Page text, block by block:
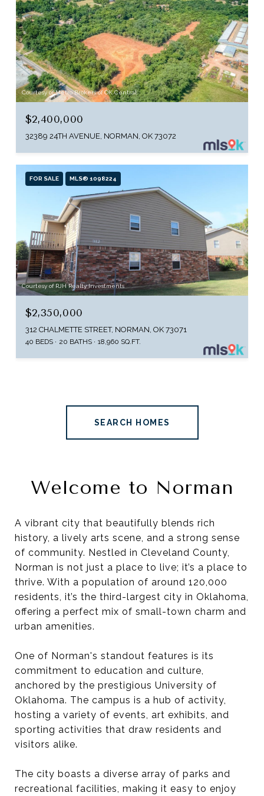
Courtesy of Metro Brokers of OK Central
$2,400,000
32389 24TH AVENUE, NORMAN, OK 73072
FOR SALE MLS® 1098224
Courtesy of RJH Realty Investments
$2,350,000
312 CHALMETTE STREET, NORMAN, OK 73071
40 BEDS 20 BATHS 18,960 SQ.FT.
SEARCH HOMES
Welcome to Norman
A vibrant city that beautifully blends rich
history, a lively arts scene, and a strong sense
of community. Nestled in Cleveland County,
Norman is not just a place to live; it’s a place to
thrive. With a population of around 120,000
residents, it’s the third-largest city in Oklahoma,
offering a perfect mix of small-town charm and
urban amenities.
One of Norman's standout features is its
commitment to education and culture,
anchored by the prestigious University of
Oklahoma. The campus is a hub of activity,
hosting a variety of events, art exhibits, and
sporting activities that draw residents and
visitors alike.
The city boasts a diverse array of parks and
recreational facilities, making it easy to enjoy